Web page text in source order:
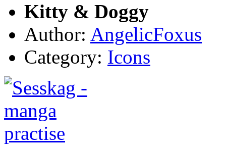
Kitty & Doggy
Author: AngelicFoxus
Category: Icons